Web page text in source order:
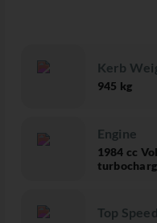
Kerb
945 kg
Engine
1984 cc
Top Speed